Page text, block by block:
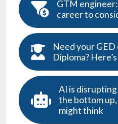
GTM
career to
Need your GED
Diploma?
AI is
the bottom
might think